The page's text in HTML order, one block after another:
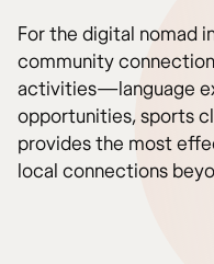
For the digital nomad
community
activities—language
opportunities, sports
provides the most
local connections